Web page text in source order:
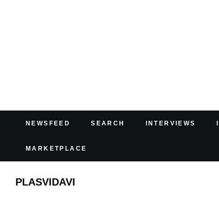
NEWSFEED SEARCH INTERVIEWS
MARKETPLACE
PLASVIDAVI